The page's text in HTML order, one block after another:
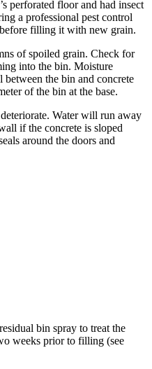
perforated floor and had insect
a professional pest control
filling it with new grain.
of spoiled grain. Check for
into the bin. Moisture
the bin and concrete
of the bin at the base.
Water will run away
if the concrete is sloped
around the doors and
bin spray to treat the
weeks prior to filling (see